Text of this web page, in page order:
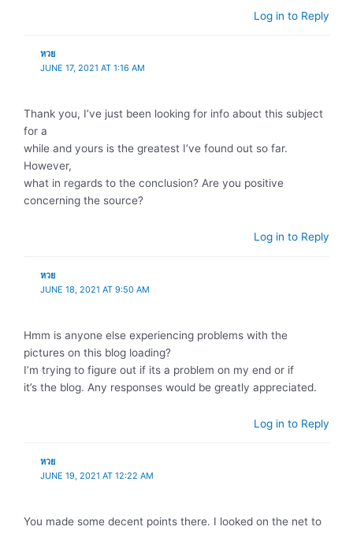
Log in to Reply
หวย
JUNE 17, 2021 AT 1:16 AM
Thank you, I’ve just been looking for info about this subject
for a
while and yours is the greatest I’ve found out so far.
However,
what in regards to the conclusion? Are you positive
concerning the source?
Log in to Reply
หวย
JUNE 18, 2021 AT 9:50 AM
Hmm is anyone else experiencing problems with the
pictures on this blog loading?
I’m trying to figure out if its a problem on my end or if
it’s the blog. Any responses would be greatly appreciated.
Log in to Reply
หวย
JUNE 19, 2021 AT 12:22 AM
You made some decent points there. I looked on the net to